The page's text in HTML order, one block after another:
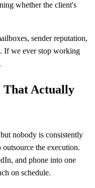
whether the client's
sender reputation,
If we ever stop working
That Actually
nobody is consistently
the execution.
and phone into one
on schedule.